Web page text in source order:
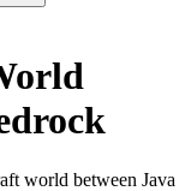
world between Java